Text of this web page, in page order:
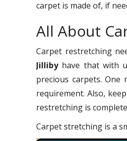
carpet is made of, if
All About
Carpet restretching
Jillibyhave that with
precious carpets.
requirement. Also,
restretching is
Carpet stretching is a